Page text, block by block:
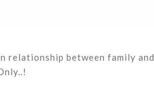
relationship between family and